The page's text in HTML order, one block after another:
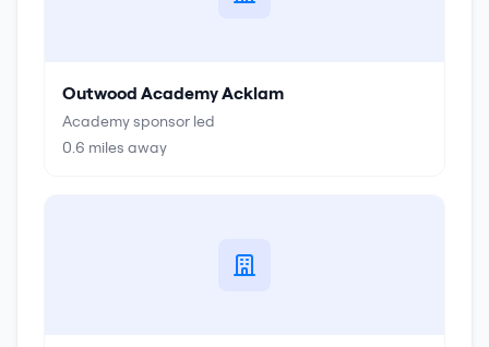
Outwood Academy Acklam
Academy sponsor led
0.6 miles away